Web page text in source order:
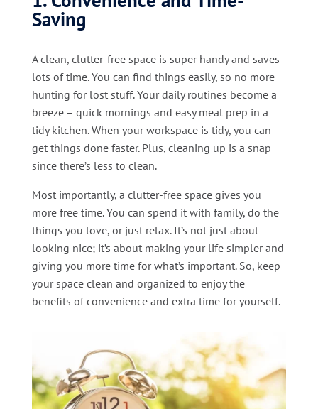
Saving
A clean, clutter-free space is super handy and saves
lots of time. You can find things easily, so no more
hunting for lost stuff. Your daily routines become a
breeze – quick mornings and easy meal prep in a
tidy kitchen. When your workspace is tidy, you can
get things done faster. Plus, cleaning up is a snap
since there’s less to clean.
Most importantly, a clutter-free space gives you
more free time. You can spend it with family, do the
things you love, or just relax. It’s not just about
looking nice; it’s about making your life simpler and
giving you more time for what’s important. So, keep
your space clean and organized to enjoy the
benefits of convenience and extra time for yourself.